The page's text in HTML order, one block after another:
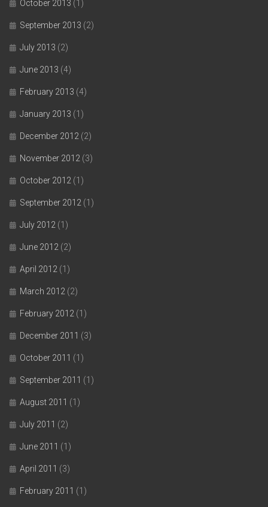
October 2013 (1)
September 2013 (2)
July 2013 (2)
June 2013 (4)
February 2013 (4)
January 2013 (1)
December 2012 (2)
November 2012 (3)
October 2012 (1)
September 2012 (1)
July 2012 (1)
June 2012 (2)
April 2012 (1)
March 2012 (2)
February 2012 (1)
December 2011 (3)
October 2011 (1)
September 2011 (1)
August 2011 (1)
July 2011 (2)
June 2011 (1)
April 2011 (3)
February 2011 (1)